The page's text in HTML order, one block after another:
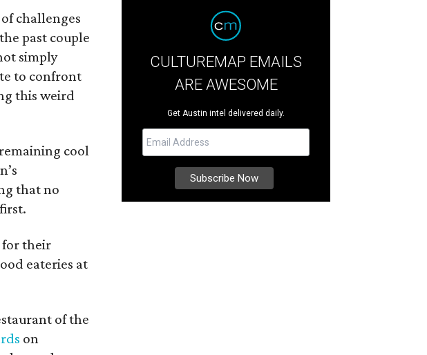
challenges
past couple
simply
to confront
this weird
cool
that no
for their
eateries at
of the
on
CULTUREMAP EMAILS
ARE AWESOME
Get Austin intel delivered daily.